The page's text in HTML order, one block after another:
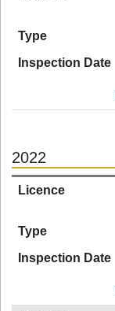
Type
Inspection Date
2022
Licence
Type
Inspection Date